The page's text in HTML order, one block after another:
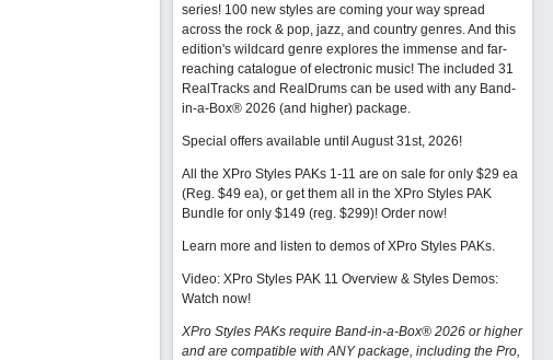
series! 100 new styles are coming your way spread
across the rock & pop, jazz, and country genres. And this
edition's wildcard genre explores the immense and far-
reaching catalogue of electronic music! The included 31
RealTracks and RealDrums can be used with any Band-
in-a-Box® 2026 (and higher) package.
Special offers available until August 31st, 2026!
All the XPro Styles PAKs 1-11 are on sale for only $29 ea
(Reg. $49 ea), or get them all in the XPro Styles PAK
Bundle for only $149 (reg. $299)! Order now!
Learn more and listen to demos of XPro Styles PAKs.
Video: XPro Styles PAK 11 Overview & Styles Demos:
Watch now!
XPro Styles PAKs require Band-in-a-Box® 2026 or higher
and are compatible with ANY package, including the Pro,